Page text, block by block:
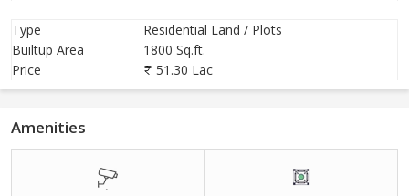
Type
Residential Land / Plots
Builtup Area
1800 Sq.ft.
Price
51.30 Lac
Amenities